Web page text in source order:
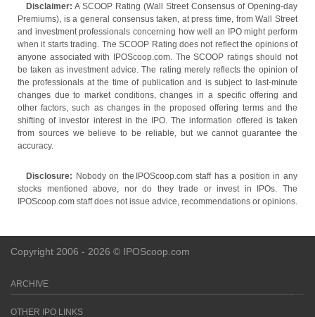
Disclaimer: A SCOOP Rating (Wall Street Consensus of Opening-day
Premiums), is a general consensus taken, at press time, from Wall Street
and investment professionals concerning how well an IPO might perform
when it starts trading. The SCOOP Rating does not reflect the opinions of
anyone associated with IPOScoop.com. The SCOOP ratings should not
be taken as investment advice. The rating merely reflects the opinion of
the professionals at the time of publication and is subject to last-minute
changes due to market conditions, changes in a specific offering and
other factors, such as changes in the proposed offering terms and the
shifting of investor interest in the IPO. The information offered is taken
from sources we believe to be reliable, but we cannot guarantee the
accuracy.
Disclosure: Nobody on the IPOScoop.com staff has a position in any
stocks mentioned above, nor do they trade or invest in IPOs. The
IPOScoop.com staff does not issue advice, recommendations or opinions.
Copyright 2006 - 2026 © IPOScoop.com
ARCHIVE
OTHER IPO LINKS